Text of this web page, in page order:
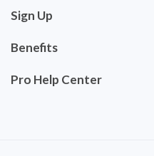
Sign Up
Benefits
Pro Help Center